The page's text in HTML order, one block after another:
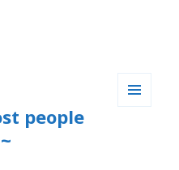
people